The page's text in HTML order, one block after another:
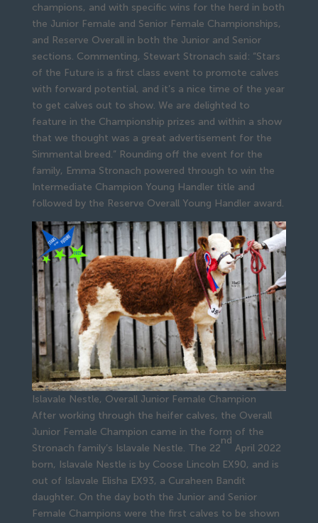
champions, and with specific wins for the herd in both
the Junior Female and Senior Female Championships,
and Reserve Overall in both the Junior and Senior
sections. Commenting, Stewart Stronach said: “Stars
of the Future is a first class event to promote calves
with forward potential, and it’s a nice time of the year
to get calves out to show. We are delighted to
feature in the Championship prizes and within a show
that we thought was a great advertisement for the
Simmental breed.” Rounding off the event for the
family, Emma Stronach powered through to win the
Intermediate Champion Young Handler title and
followed by the Reserve Overall Young Handler award.
Islavale Nestle, Overall Junior Female Champion
After working through the heifer calves, the Overall
Junior Female Champion came in the form of the
Stronach family’s Islavale Nestle. The 22
nd
April 2022
born, Islavale Nestle is by Coose Lincoln EX90, and is
out of Islavale Elisha EX93, a Curaheen Bandit
daughter. On the day both the Junior and Senior
Female Champions were the first calves to be shown